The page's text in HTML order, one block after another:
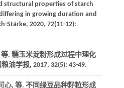
structural properties of starch
in growing duration and
Stärke, 2020, 72(11-12):
等. 糯玉米淀粉形成过程中理化
粮油学报, 2017, 32(5): 43-49.
心, 等. 不同绿豆品种籽粒形成